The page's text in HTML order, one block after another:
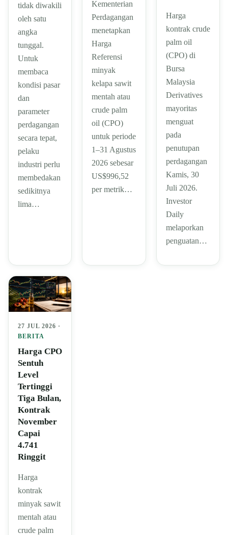
tidak diwakili
oleh satu
angka
tunggal.
Untuk
membaca
kondisi pasar
dan
parameter
perdagangan
secara tepat,
pelaku
industri perlu
membedakan
sedikitnya
lima…
Kementerian
Perdagangan
menetapkan
Harga
Referensi
minyak
kelapa sawit
mentah atau
crude palm
oil (CPO)
untuk periode
1–31 Agustus
2026 sebesar
US$996,52
per metrik…
Harga
kontrak crude
palm oil
(CPO) di
Bursa
Malaysia
Derivatives
mayoritas
menguat
pada
penutupan
perdagangan
Kamis, 30
Juli 2026.
Investor
Daily
melaporkan
penguatan…
27 JUL 2026 ·
BERITA
Harga CPO
Sentuh
Level
Tertinggi
Tiga Bulan,
Kontrak
November
Capai
4.741
Ringgit
Harga
kontrak
minyak sawit
mentah atau
crude palm